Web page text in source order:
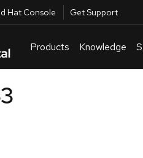
Hat Console Get Support
Products Knowledge